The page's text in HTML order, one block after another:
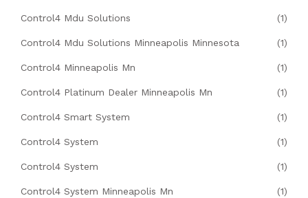
Control4 Mdu Solutions (1)
Control4 Mdu Solutions Minneapolis Minnesota (1)
Control4 Minneapolis Mn (1)
Control4 Platinum Dealer Minneapolis Mn (1)
Control4 Smart System (1)
Control4 System (1)
Control4 System (1)
Control4 System Minneapolis Mn (1)